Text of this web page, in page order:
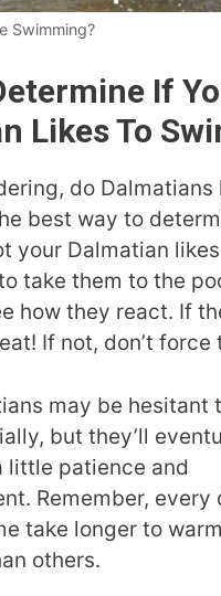
Swimming?
If
Likes To
do Dalmatians
best way to
your Dalmatian likes
take them to the
how they react. If
If not, don’t force
may be hesitant
but they’ll
little patience and
Remember, every
take longer to
others.